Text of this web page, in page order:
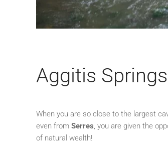
Aggitis
When you are so close to the largest
even from Serres, you are given the
of natural wealth!